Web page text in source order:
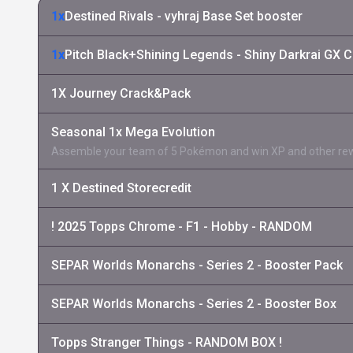
1xDestined Rivals - vyhraj Base Set booster
1xPitch Black+Shining Legends - Shiny Darkrai GX
1X Journey Crack&Pack
Seasonal 1x Mega Evolution
Assemble your team of 5 Pokémon and win XP and other
1 X Destined Storecredit
! 2025 Topps Chrome - F1 - Hobby - RANDOM
SEPAR Worlds Monarchs - Series 2 - Booster Pack
SEPAR Worlds Monarchs - Series 2 - Booster Box
Topps Stranger Things - RANDOM BOX !